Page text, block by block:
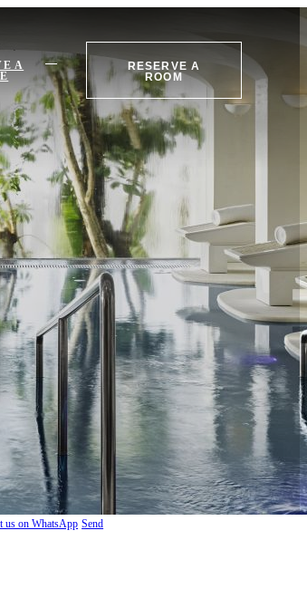
A
RESERVE A
ROOM
us on WhatsApp Send